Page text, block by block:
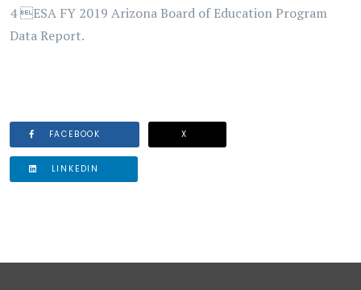
4 ESA FY 2019 Arizona Board of Education Program
Data Report.
FACEBOOK X
LINKEDIN